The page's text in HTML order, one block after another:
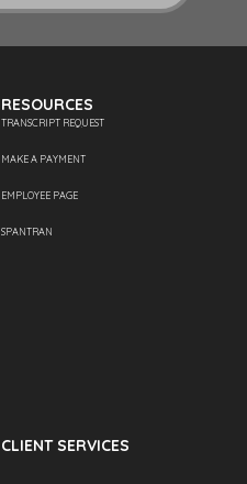
RESOURCES
TRANSCRIPT REQUEST
MAKE A PAYMENT
EMPLOYEE PAGE
SPANTRAN
CLIENT SERVICES